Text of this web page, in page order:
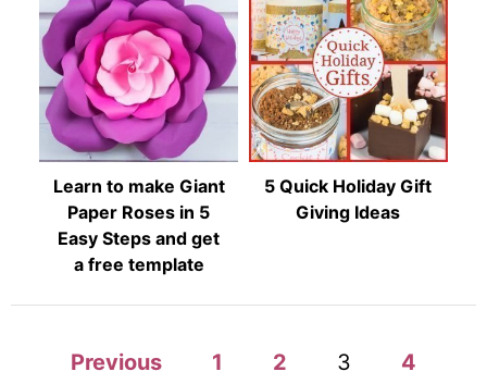
Learn to make Giant
Paper Roses in 5
Easy Steps and get
a free template
5 Quick Holiday Gift
Giving Ideas
Previous 1 2 3 4